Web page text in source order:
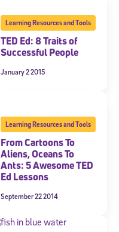
Learning Resources and Tools
TED Ed: 8 Traits of
Successful People
January 2 2015
Learning Resources and Tools
From Cartoons To
Aliens, Oceans To
Ants: 5 Awesome TED
Ed Lessons
September 22 2014
and join America’s
students reach their
agree toStride's Terms of
to receive
may include
may apply. You can opt
in each message.